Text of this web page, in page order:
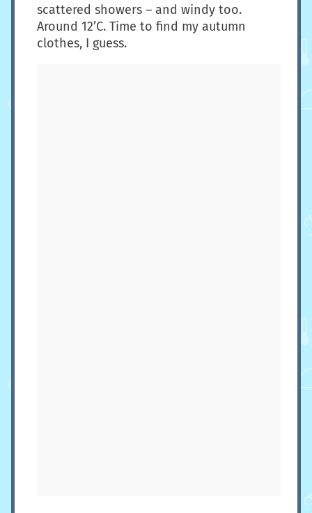
scattered showers – and windy too.
Around 12’C. Time to find my autumn
clothes, I guess.